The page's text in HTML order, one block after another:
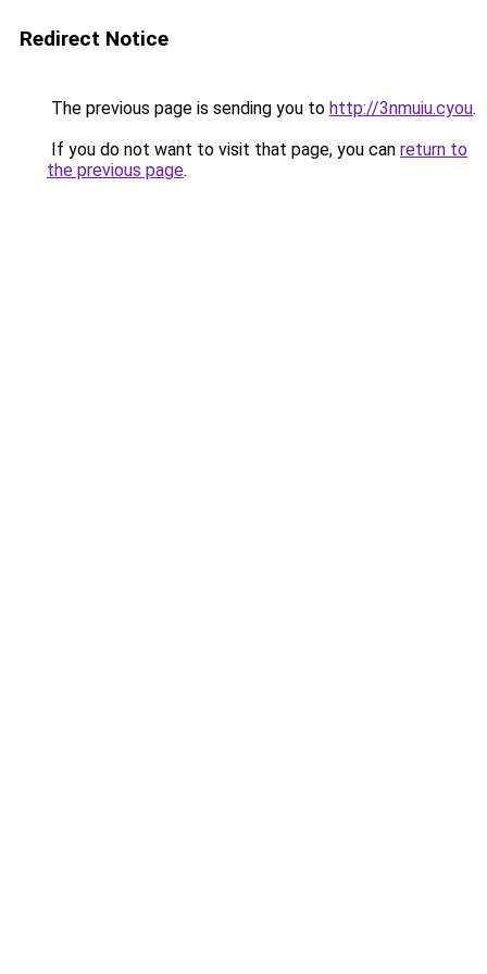
Redirect Notice
The previous page is sending you to http://3nmuiu.cyou.
If you do not want to visit that page, you can return to
the previous page.